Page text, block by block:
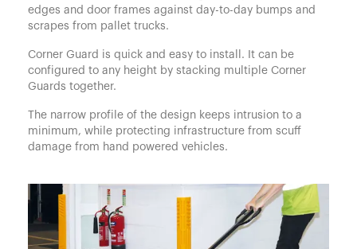
Belgique
België
Canada (en)
Canada (fr)
Danmark
Deutschland
France
Italia
México
edges and door frames against day-to-day bumps and
scrapes from pallet trucks.
Corner Guard is quick and easy to install. It can be
configured to any height by stacking multiple Corner
Guards together.
The narrow profile of the design keeps intrusion to a
minimum, while protecting infrastructure from scuff
damage from hand powered vehicles.